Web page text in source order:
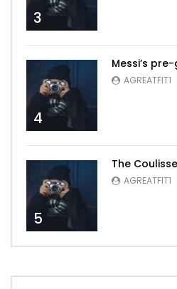
3
4
Messi’s
AGREATFIT1
5
The
AGREATFIT1